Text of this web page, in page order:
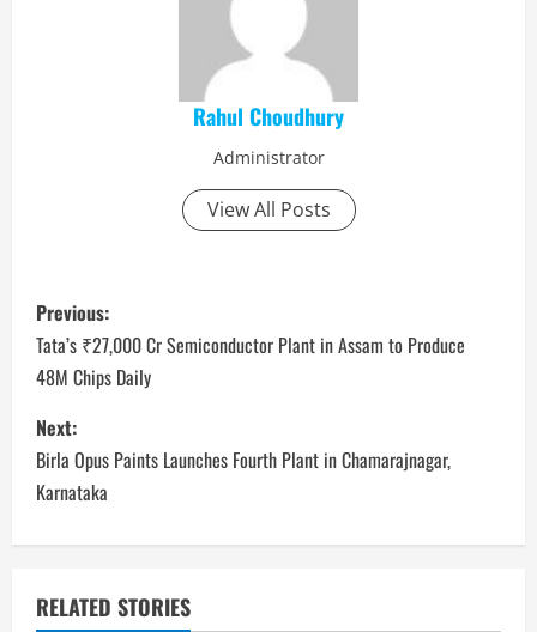
Rahul Choudhury
Administrator
View All Posts
P
o
s
t
n
a
v
Previous:
Tata’s ₹27,000 Cr Semiconductor Plant in Assam to Produce
48M Chips Daily
Next:
Birla Opus Paints Launches Fourth Plant in Chamarajnagar,
Karnataka
RELATED STORIES